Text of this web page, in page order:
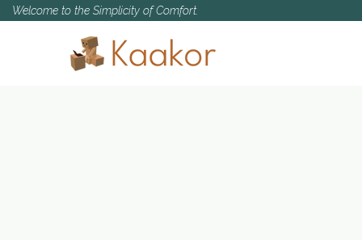
Welcome to the Simplicity of Comfort.